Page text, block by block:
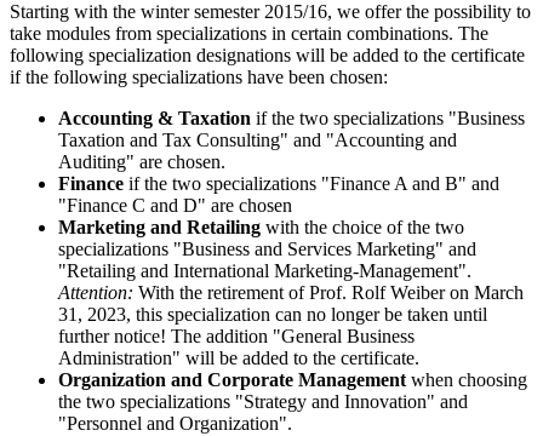
Starting with the winter semester 2015/16, we offer the possibility to
take modules from specializations in certain combinations. The
following specialization designations will be added to the certificate
if the following specializations have been chosen:
Accounting & Taxation if the two specializations "Business
Taxation and Tax Consulting" and "Accounting and
Auditing" are chosen.
Finance if the two specializations "Finance A and B" and
"Finance C and D" are chosen
Marketing and Retailing with the choice of the two
specializations "Business and Services Marketing" and
"Retailing and International Marketing-Management".
Attention: With the retirement of Prof. Rolf Weiber on March
31, 2023, this specialization can no longer be taken until
further notice! The addition "General Business
Administration" will be added to the certificate.
Organization and Corporate Management when choosing
the two specializations "Strategy and Innovation" and
"Personnel and Organization".